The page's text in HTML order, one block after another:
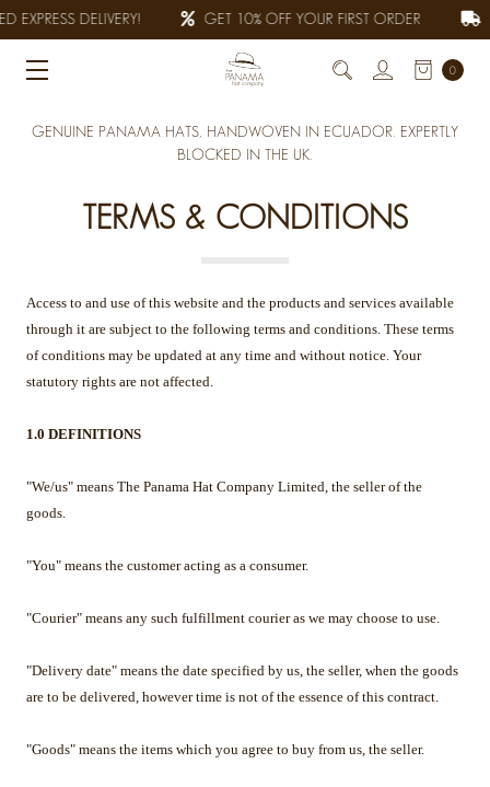
DELIVERY! GET 10% OFF YOUR FIRST ORDER
0
GENUINE PANAMA HATS, HANDWOVEN IN ECUADOR. EXPERTLY
BLOCKED IN THE UK.
TERMS & CONDITIONS
Access to and use of this website and the products and services available
through it are subject to the following terms and conditions. These terms
of conditions may be updated at any time and without notice. Your
statutory rights are not affected.
1.0 DEFINITIONS
"We/us" means The Panama Hat Company Limited, the seller of the
goods.
"You" means the customer acting as a consumer.
"Courier" means any such fulfillment courier as we may choose to use.
"Delivery date" means the date specified by us, the seller, when the goods
are to be delivered, however time is not of the essence of this contract.
"Goods" means the items which you agree to buy from us, the seller.